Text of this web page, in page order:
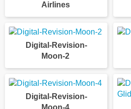
Airlines
Digital-Revision-
Moon-2
Digital-Revision-